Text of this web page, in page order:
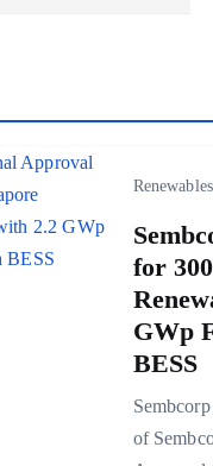
Renewables
for
GWp
BESS
of